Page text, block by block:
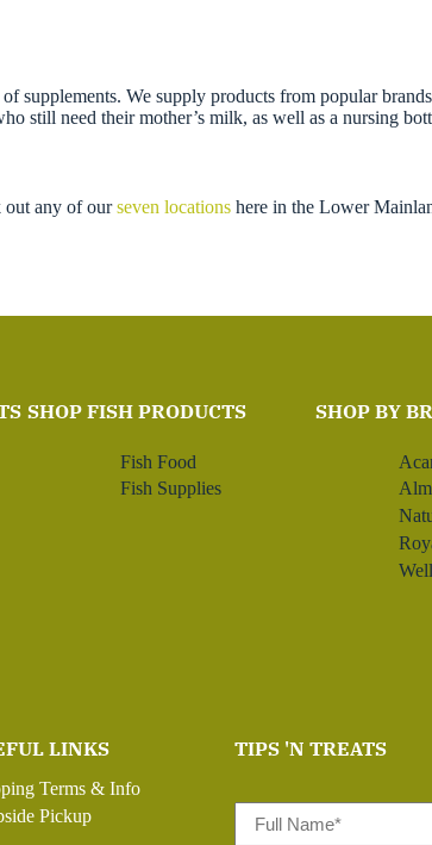
supplements. We supply products from popular
still need their mother’s milk, as well as a nursing
out any of ourseven locations here in the Lower
SHOP FISH PRODUCTS
Fish Food
Fish Supplies
SHOP BY
LINKS
Terms & Info
Pickup
TIPS 'N TREATS
Name